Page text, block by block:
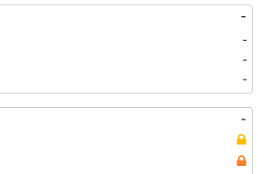
-
-
-
-
-